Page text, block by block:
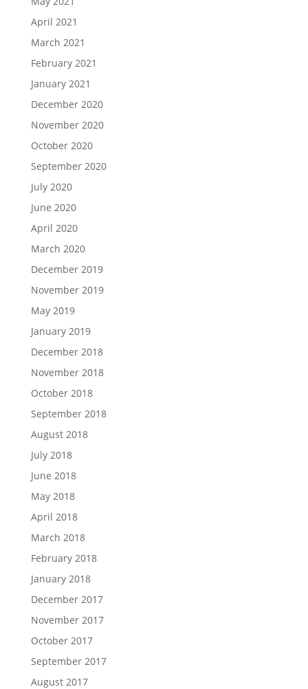
April 2021
March 2021
February 2021
January 2021
December 2020
November 2020
October 2020
September 2020
July 2020
June 2020
April 2020
March 2020
December 2019
November 2019
May 2019
January 2019
December 2018
November 2018
October 2018
September 2018
August 2018
July 2018
June 2018
May 2018
April 2018
March 2018
February 2018
January 2018
December 2017
November 2017
October 2017
September 2017
August 2017